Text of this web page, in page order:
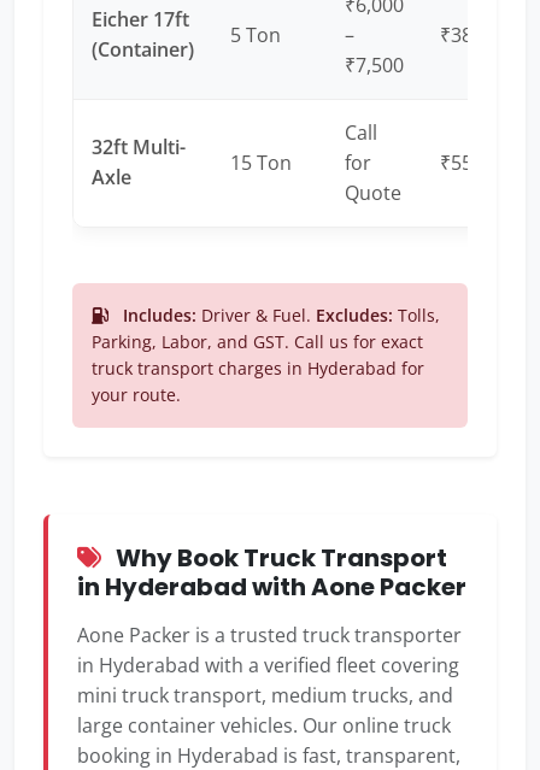
Eicher 17ft
(Container)
5 Ton
–
₹7,500
₹38 – ₹45
32ft Multi-
Axle
15 Ton
Call
for
Quote
₹55 – ₹65
Includes: Driver & Fuel. Excludes: Tolls,
Parking, Labor, and GST. Call us for exact
truck transport charges in Hyderabad for
your route.
Why Book Truck Transport
in Hyderabad with Aone Packer
Aone Packer is a trusted truck transporter
in Hyderabad with a verified fleet covering
mini truck transport, medium trucks, and
large container vehicles. Our online truck
booking in Hyderabad is fast, transparent,